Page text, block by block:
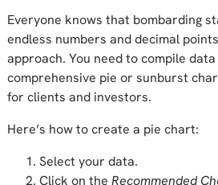
Everyone knows that bombarding
endless numbers and decimal
approach. You need to compile
comprehensive pie or sunburst
for clients and investors.
Here’s how to create a pie chart:
Select your data.
Click on the Recommended